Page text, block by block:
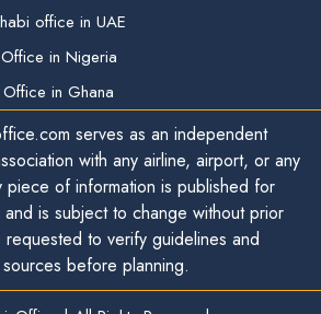
office in UAE
in Nigeria
in Ghana
serves as an independent
with any airline, airport, or any
piece of information is published for
is subject to change without prior
to verify guidelines and
before planning.